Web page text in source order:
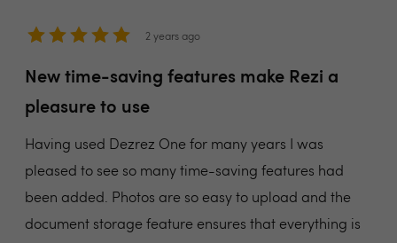
2 years ago
New time-saving features make Rezi a
pleasure to use
Having used Dezrez One for many years I was
pleased to see so many time-saving features had
been added. Photos are so easy to upload and the
document storage feature ensures that everything is